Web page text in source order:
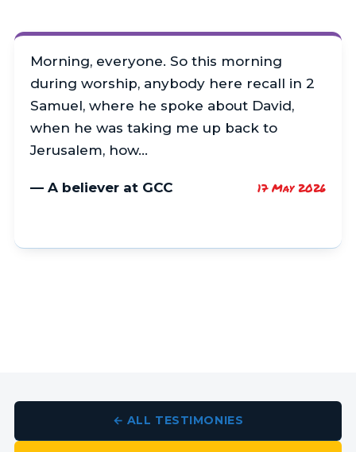
Morning, everyone. So this morning
during worship, anybody here recall in 2
Samuel, where he spoke about David,
when he was taking me up back to
Jerusalem, how…
— A believer at GCC 17 May 2026
← ALL TESTIMONIES